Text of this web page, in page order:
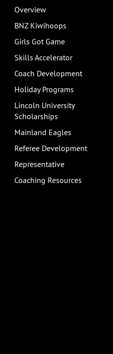
Overview
BNZ Kiwihoops
Girls Got Game
Skills Accelerator
Coach Development
Holiday Programs
Lincoln University
Scholarships
Mainland Eagles
Referee Development
Representative
Coaching Resources